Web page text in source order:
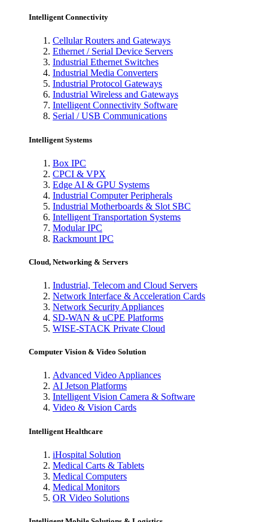
Intelligent Connectivity
Cellular Routers and Gateways
Ethernet / Serial Device Servers
Industrial Ethernet Switches
Industrial Media Converters
Industrial Protocol Gateways
Industrial Wireless and Gateways
Intelligent Connectivity Software
Serial / USB Communications
Intelligent Systems
Box IPC
CPCI & VPX
Edge AI & GPU Systems
Industrial Computer Peripherals
Industrial Motherboards & Slot SBC
Intelligent Transportation Systems
Modular IPC
Rackmount IPC
Cloud, Networking & Servers
Industrial, Telecom and Cloud Servers
Network Interface & Acceleration Cards
Network Security Appliances
SD-WAN & uCPE Platforms
WISE-STACK Private Cloud
Computer Vision & Video Solution
Advanced Video Appliances
AI Jetson Platforms
Intelligent Vision Camera & Software
Video & Vision Cards
Intelligent Healthcare
iHospital Solution
Medical Carts & Tablets
Medical Computers
Medical Monitors
OR Video Solutions